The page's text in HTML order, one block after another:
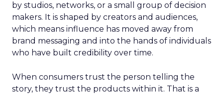
by studios, networks, or a small group of decision
makers. It is shaped by creators and audiences,
which means influence has moved away from
brand messaging and into the hands of individuals
who have built credibility over time.
When consumers trust the person telling the
story, they trust the products within it. That is a